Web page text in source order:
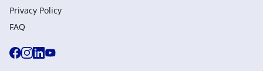
Privacy Policy
FAQ